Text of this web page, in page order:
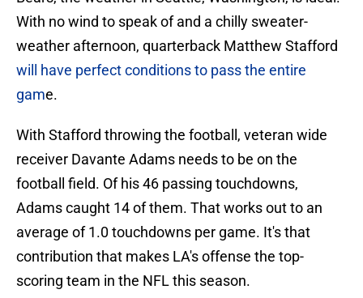
With no wind to speak of and a chilly sweater-
weather afternoon, quarterback Matthew Stafford
will have perfect conditions to pass the entire
game.
With Stafford throwing the football, veteran wide
receiver Davante Adams needs to be on the
football field. Of his 46 passing touchdowns,
Adams caught 14 of them. That works out to an
average of 1.0 touchdowns per game. It's that
contribution that makes LA's offense the top-
scoring team in the NFL this season.